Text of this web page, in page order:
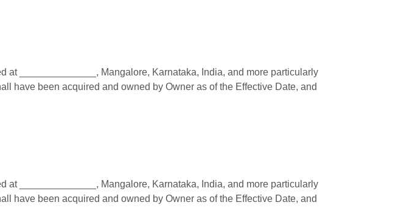
Mangalore, Karnataka, India, and more particularly
have been acquired and owned by Owner as of the Effective Date, and
Mangalore, Karnataka, India, and more particularly
have been acquired and owned by Owner as of the Effective Date, and